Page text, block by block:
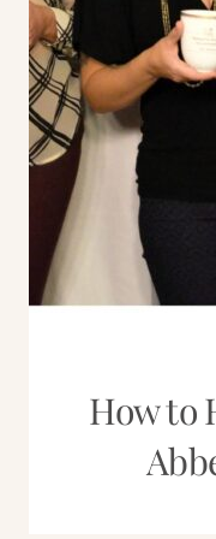
How to